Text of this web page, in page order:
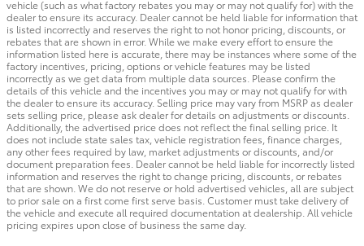
vehicle (such as what factory rebates you may or may not qualify for) with the
dealer to ensure its accuracy. Dealer cannot be held liable for information that
is listed incorrectly and reserves the right to not honor pricing, discounts, or
rebates that are shown in error. While we make every effort to ensure the
information listed here is accurate, there may be instances where some of the
factory incentives, pricing, options or vehicle features may be listed
incorrectly as we get data from multiple data sources. Please confirm the
details of this vehicle and the incentives you may or may not qualify for with
the dealer to ensure its accuracy. Selling price may vary from MSRP as dealer
sets selling price, please ask dealer for details on adjustments or discounts.
Additionally, the advertised price does not reflect the final selling price. It
does not include state sales tax, vehicle registration fees, finance charges,
any other fees required by law, market adjustments or discounts, and/or
document preparation fees. Dealer cannot be held liable for incorrectly listed
information and reserves the right to change pricing, discounts, or rebates
that are shown. We do not reserve or hold advertised vehicles, all are subject
to prior sale on a first come first serve basis. Customer must take delivery of
the vehicle and execute all required documentation at dealership. All vehicle
pricing expires upon close of business the same day.